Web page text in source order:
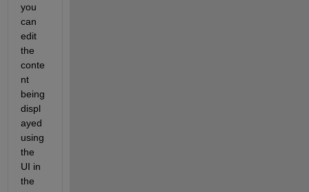
you
can
edit
the
conte
nt
being
displ
ayed
using
the
UI in
the